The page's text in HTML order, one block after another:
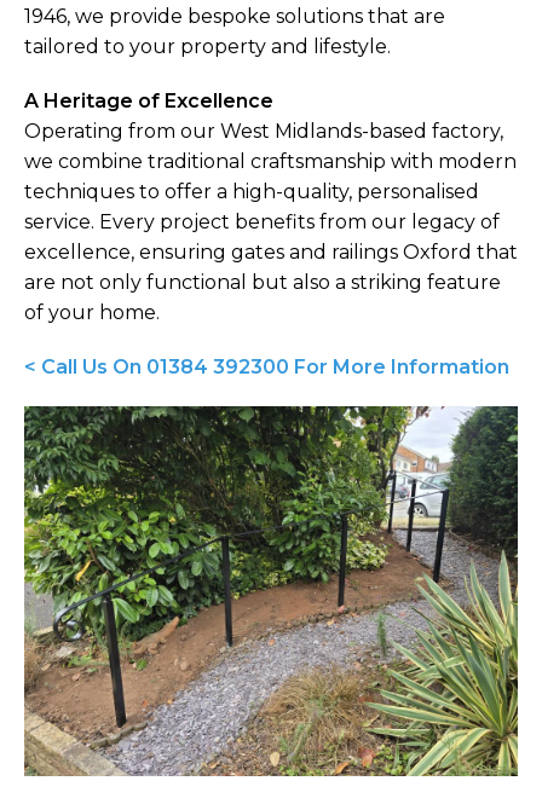
1946, we provide bespoke solutions that are
tailored to your property and lifestyle.
A Heritage of Excellence
Operating from our West Midlands-based factory,
we combine traditional craftsmanship with modern
techniques to offer a high-quality, personalised
service. Every project benefits from our legacy of
excellence, ensuring gates and railings Oxford that
are not only functional but also a striking feature
of your home.
< Call Us On 01384 392300 For More Information